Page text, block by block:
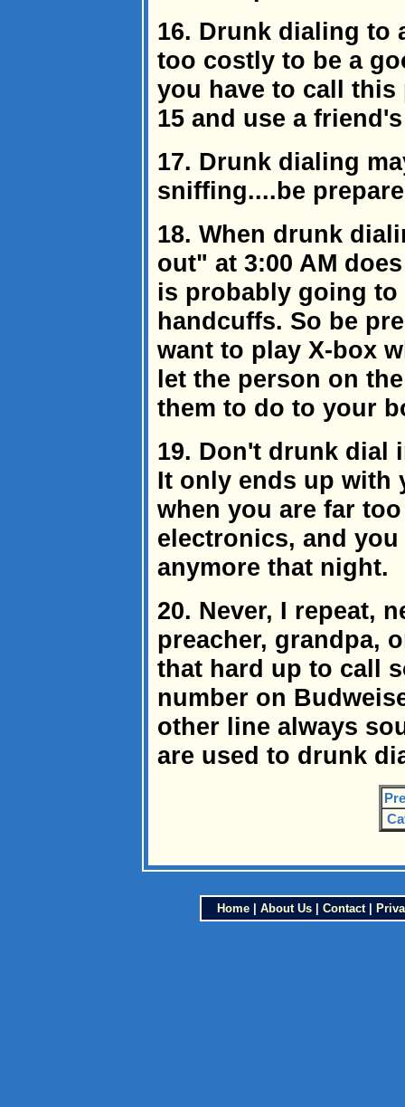
16. Drunk dialing to
too costly to be a
you have to call
15 and use a
17. Drunk dialing
sniffing....be
18. When drunk
out" at 3:00 AM
is probably going to
handcuffs. So be
want to play X-box
let the person on
them to do to your
19. Don't drunk dial
It only ends up with
when you are far
electronics, and
anymore that night.
20. Never, I repeat,
preacher, grandpa,
that hard up to call
number on
other line always
are used to drunk
Home| About Us| Contact|